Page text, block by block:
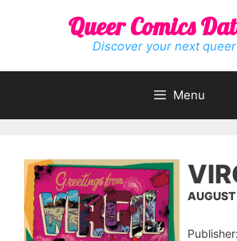
Queer Comics
Discover your next
Menu